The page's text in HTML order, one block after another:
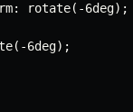
rotate(-6deg);
6deg);